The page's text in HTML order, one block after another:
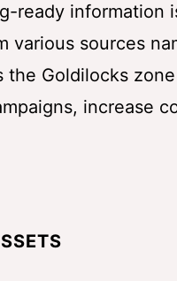
ready information
various sources
Goldilocks
increase